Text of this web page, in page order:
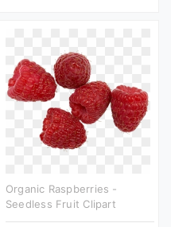
Organic Raspberries -
Seedless Fruit Clipart